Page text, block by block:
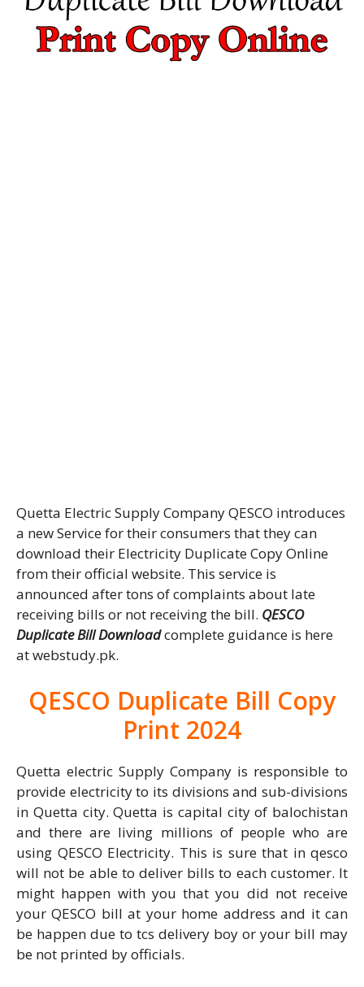
Quetta Electric Supply Company QESCO introduces
a new Service for their consumers that they can
download their Electricity Duplicate Copy Online
from their official website. This service is
announced after tons of complaints about late
receiving bills or not receiving the bill. QESCO
Duplicate Bill Downloadcomplete guidance is here
at webstudy.pk.
QESCO Duplicate Bill Copy
Print 2024
Quetta electric Supply Company is responsible to
provide electricity to its divisions and sub-divisions
in Quetta city. Quetta is capital city of balochistan
and there are living millions of people who are
using QESCO Electricity. This is sure that in qesco
will not be able to deliver bills to each customer. It
might happen with you that you did not receive
your QESCO bill at your home address and it can
be happen due to tcs delivery boy or your bill may
be not printed by officials.